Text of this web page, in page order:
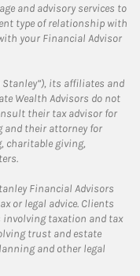
and advisory services to
type of relationship with
your Financial Advisor
Stanley”), its affiliates and
Wealth Advisors do not
their tax advisor for
their attorney for
charitable giving,
Financial Advisors
or legal advice. Clients
taxation and tax
trust and estate
and other legal